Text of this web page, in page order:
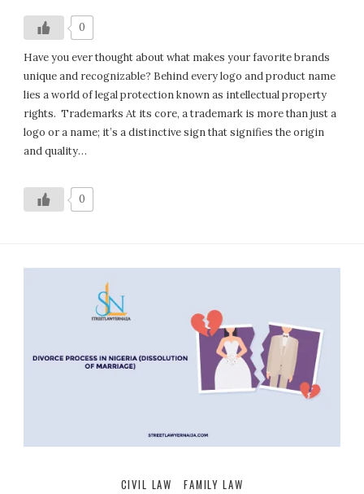
0
Have you ever thought about what makes your favorite brands
unique and recognizable? Behind every logo and product name
lies a world of legal protection known as intellectual property
rights. Trademarks At its core, a trademark is more than just a
logo or a name; it’s a distinctive sign that signifies the origin
and quality…
0
CIVIL LAW FAMILY LAW